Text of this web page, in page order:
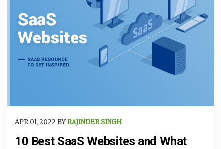
APR 01, 2022 BY RAJINDER SINGH
10 Best SaaS Websites and What